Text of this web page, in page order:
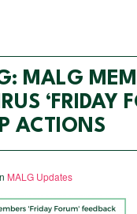
MALG
‘FRIDAY
ACTIONS
MALG Updates